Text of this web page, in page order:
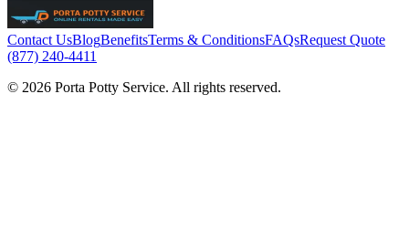
Contact UsBlogBenefitsTerms & ConditionsFAQsRequest Quote
(877) 240-4411
© 2026 Porta Potty Service. All rights reserved.